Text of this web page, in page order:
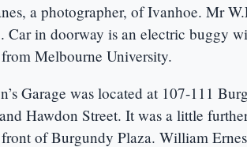
a photographer, of Ivanhoe. Mr
Car in doorway is an electric buggy
Melbourne University.
Garage was located at 107-111
Hawdon Street. It was a little
of Burgundy Plaza. William